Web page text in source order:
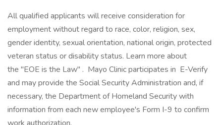
All qualified applicants will receive consideration for
employment without regard to race, color, religion, sex,
gender identity, sexual orientation, national origin, protected
veteran status or disability status. Learn more about
the "EOE is the Law" . Mayo Clinic participates in E-Verify
and may provide the Social Security Administration and, if
necessary, the Department of Homeland Security with
information from each new employee's Form I-9 to confirm